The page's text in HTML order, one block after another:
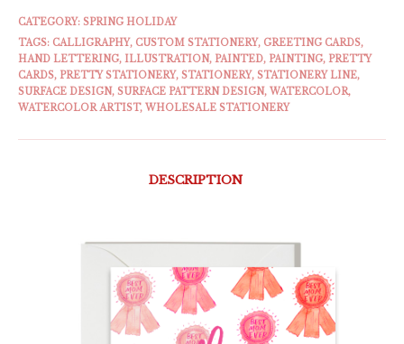
CATEGORY: SPRING HOLIDAY
TAGS: CALLIGRAPHY, CUSTOM STATIONERY, GREETING CARDS,
HAND LETTERING, ILLUSTRATION, PAINTED, PAINTING, PRETTY
CARDS, PRETTY STATIONERY, STATIONERY, STATIONERY LINE,
SURFACE DESIGN, SURFACE PATTERN DESIGN, WATERCOLOR,
WATERCOLOR ARTIST, WHOLESALE STATIONERY
DESCRIPTION